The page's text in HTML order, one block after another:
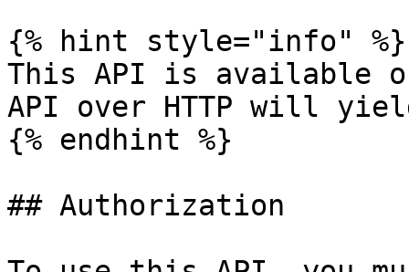
{% hint style="info" %}
This API is available
API over HTTP will
{% endhint %}
## Authorization